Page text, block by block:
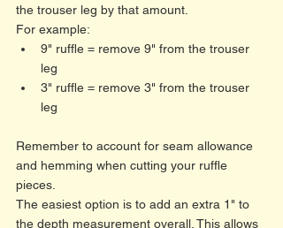
the trouser leg by that amount.
For example:
9" ruffle = remove 9" from the trouser
leg
3" ruffle = remove 3" from the trouser
leg
Remember to account for seam allowance
and hemming when cutting your ruffle
pieces.
The easiest option is to add an extra 1" to
the depth measurement overall. This allows